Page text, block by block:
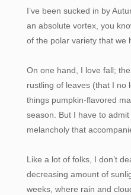
I’ve been sucked in by
an absolute vortex, you
of the polar variety that
On one hand, I love fall;
rustling of leaves (that I no
things pumpkin-flavored
season. But I have to
melancholy that
Like a lot of folks, I don’t
decreasing amount of
weeks, where rain and